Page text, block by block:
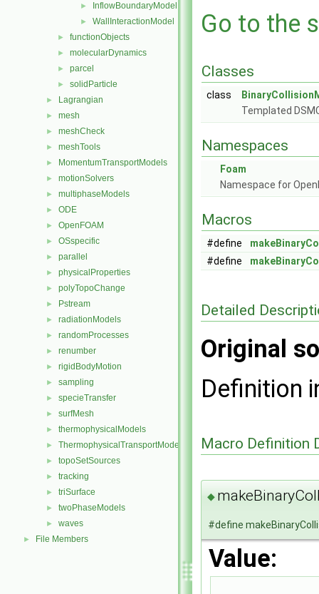
► InflowBoundaryModel
► WallInteractionModel
► functionObjects
► molecularDynamics
► parcel
► solidParticle
► Lagrangian
► mesh
► meshCheck
► meshTools
► MomentumTransportModels
► motionSolvers
► multiphaseModels
► ODE
► OpenFOAM
► OSspecific
► parallel
► physicalProperties
► polyTopoChange
► Pstream
► radiationModels
► randomProcesses
► renumber
► rigidBodyMotion
► sampling
► specieTransfer
► surfMesh
► thermophysicalModels
► ThermophysicalTransportModels
► topoSetSources
► tracking
► triSurface
► twoPhaseModels
► waves
► File Members
Go to the
Classes
class
Templated
Namespaces
Foam
Namespace for
Macros
#define
#define
Detailed
Original
Definition
Macro Definition
◆
#define
Value: